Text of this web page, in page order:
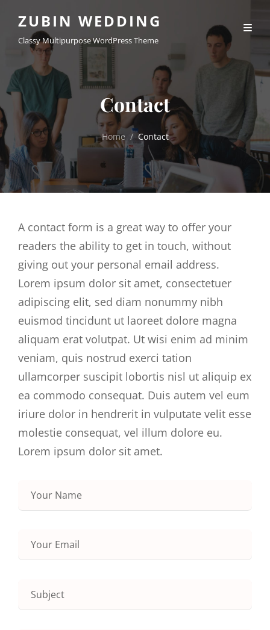
ZUBIN WEDDING
Classy Multipurpose WordPress Theme
Contact
Home / Contact
A contact form is a great way to offer your
readers the ability to get in touch, without
giving out your personal email address.
Lorem ipsum dolor sit amet, consectetuer
adipiscing elit, sed diam nonummy nibh
euismod tincidunt ut laoreet dolore magna
aliquam erat volutpat. Ut wisi enim ad minim
veniam, quis nostrud exerci tation
ullamcorper suscipit lobortis nisl ut aliquip ex
ea commodo consequat. Duis autem vel eum
iriure dolor in hendrerit in vulputate velit esse
molestie consequat, vel illum dolore eu.
Lorem ipsum dolor sit amet.